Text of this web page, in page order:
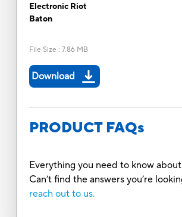
Electronic Riot
Baton
File Size : 7.86 MB
Download
PRODUCT FAQs
Everything you need to know
Can’t find the answers you’re
reach out to us.